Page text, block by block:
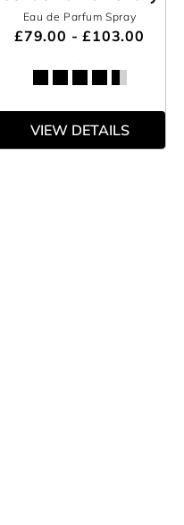
Eau de Parfum Spray
£79.00 - £103.00
VIEW DETAILS